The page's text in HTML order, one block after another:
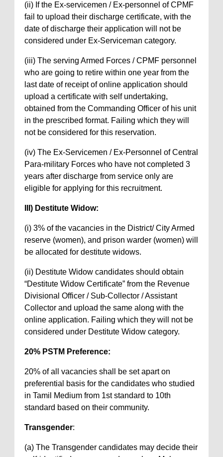
(ii) If the Ex-servicemen / Ex-personnel of CPMF
fail to upload their discharge certificate, with the
date of discharge their application will not be
considered under Ex-Serviceman category.
(iii) The serving Armed Forces / CPMF personnel
who are going to retire within one year from the
last date of receipt of online application should
upload a certificate with self undertaking,
obtained from the Commanding Officer of his unit
in the prescribed format. Failing which they will
not be considered for this reservation.
(iv) The Ex-Servicemen / Ex-Personnel of Central
Para-military Forces who have not completed 3
years after discharge from service only are
eligible for applying for this recruitment.
III) Destitute Widow:
(i) 3% of the vacancies in the District/ City Armed
reserve (women), and prison warder (women) will
be allocated for destitute widows.
(ii) Destitute Widow candidates should obtain
“Destitute Widow Certificate” from the Revenue
Divisional Officer / Sub-Collector / Assistant
Collector and upload the same along with the
online application. Failing which they will not be
considered under Destitute Widow category.
20% PSTM Preference:
20% of all vacancies shall be set apart on
preferential basis for the candidates who studied
in Tamil Medium from 1st standard to 10th
standard based on their community.
Transgender:
(a) The Transgender candidates may decide their